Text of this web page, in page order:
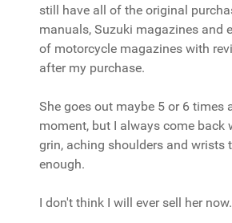
still have all of the original
manuals, Suzuki magazines and
of motorcycle magazines with
after my purchase.
She goes out maybe 5 or 6 times
moment, but I always come back
grin, aching shoulders and wrists
enough.
I don't think I will ever sell her now.